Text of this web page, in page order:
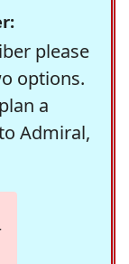
please
options.
a
Admiral,